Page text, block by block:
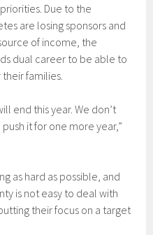
Due to the
are losing sponsors and
of income, the
dual career to be able to
families.
end this year. We don’t
it for one more year,”
as hard as possible, and
is not easy to deal with
their focus on a target